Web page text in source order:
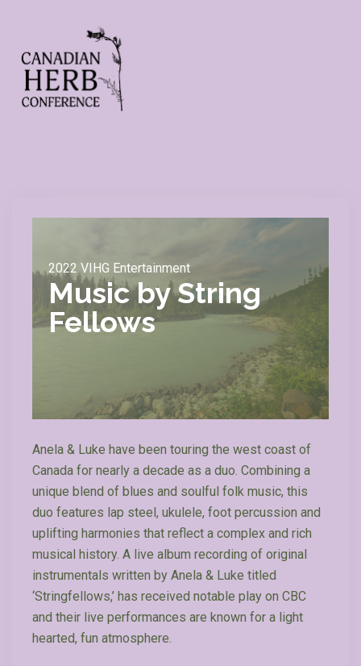
2022 VIHG Entertainment
Music by String
Fellows
Anela & Luke have been touring the west coast of
Canada for nearly a decade as a duo. Combining a
unique blend of blues and soulful folk music, this
duo features lap steel, ukulele, foot percussion and
uplifting harmonies that reflect a complex and rich
musical history. A live album recording of original
instrumentals written by Anela & Luke titled
‘Stringfellows,’ has received notable play on CBC
and their live performances are known for a light
hearted, fun atmosphere.